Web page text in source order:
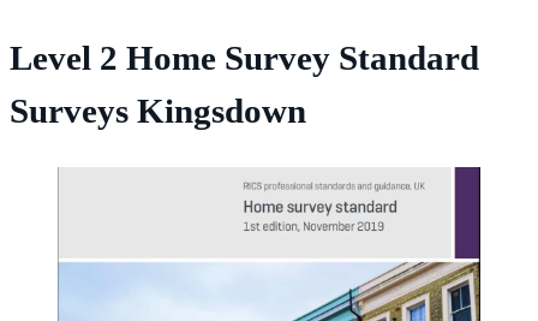
Level 2 Home Survey Standard
Surveys Kingsdown